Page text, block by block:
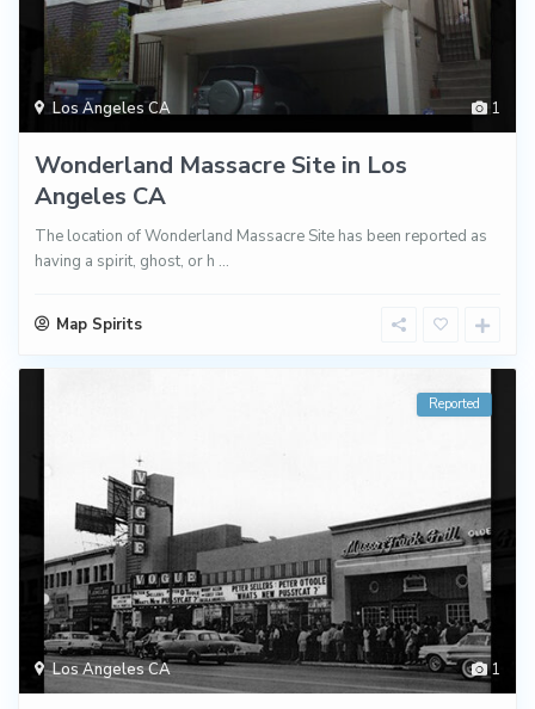
1
Los Angeles CA
Wonderland Massacre Site in Los
Angeles CA
The location of Wonderland Massacre Site has been reported as
having a spirit, ghost, or h ...
Map Spirits
1
Los Angeles CA
Reported